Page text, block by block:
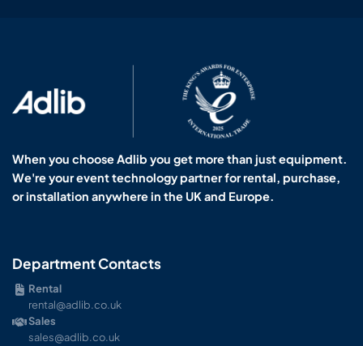
When you choose Adlib you get more than just equipment.
We're your event technology partner for rental, purchase,
or installation anywhere in the UK and Europe.
Department Contacts
Rental
rental@adlib.co.uk
Sales
sales@adlib.co.uk